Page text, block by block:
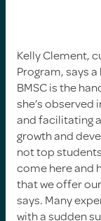
Kelly Clement,
Program, says
BMSC is the
she’s
and facilitating
growth and
not top
come here and
that we offer
says. Many
with a sudden